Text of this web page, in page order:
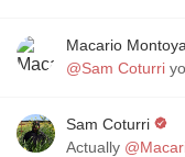
Macario Montoya
@Sam Coturri
Sam Coturri
Actually